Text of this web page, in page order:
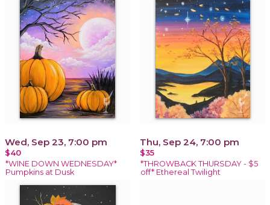
Wed, Sep 23, 7:00 pm
$40
*WINE DOWN WEDNESDAY*
Pumpkins at Dusk
Thu, Sep 24, 7:00 pm
$35
*THROWBACK THURSDAY - $5
off* Ethereal Twilight